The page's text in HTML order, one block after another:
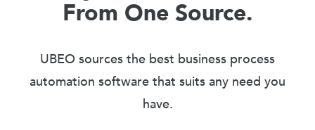
From One Source.
UBEO sources the best business process
automation software that suits any need you
have.